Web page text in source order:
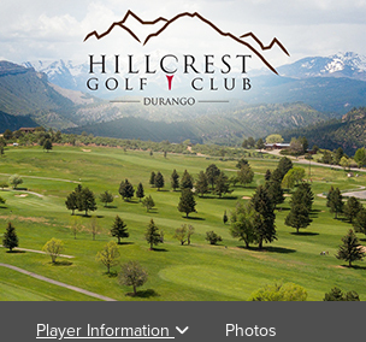
Player Information Photos